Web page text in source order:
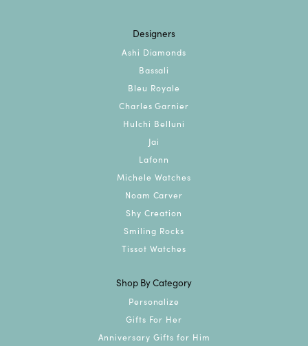
Designers
Ashi Diamonds
Bassali
Bleu Royale
Charles Garnier
Hulchi Belluni
Jai
Lafonn
Michele Watches
Noam Carver
Shy Creation
Smiling Rocks
Tissot Watches
Shop By Category
Personalize
Gifts For Her
Anniversary Gifts for Him